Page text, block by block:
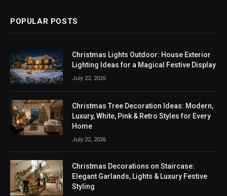
POPULAR POSTS
Christmas Lights Outdoor: House Exterior
Lighting Ideas for a Magical Festive Display
July 22, 2026
Christmas Tree Decoration Ideas: Modern,
Luxury, White, Pink & Retro Styles for Every
Home
July 22, 2026
Christmas Decorations on Staircase:
Elegant Garlands, Lights & Luxury Festive
Styling